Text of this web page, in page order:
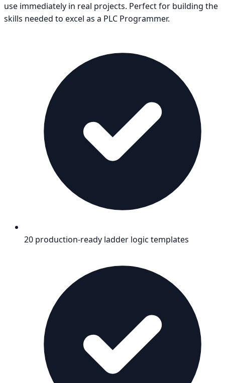
use immediately in real projects. Perfect for building the
skills needed to excel as a PLC Programmer.
20 production-ready ladder logic templates